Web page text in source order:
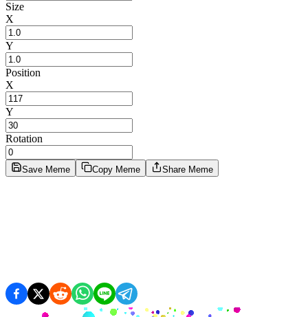
Size
X
Y
Position
X
Y
Rotation
Save Meme Copy Meme Share Meme